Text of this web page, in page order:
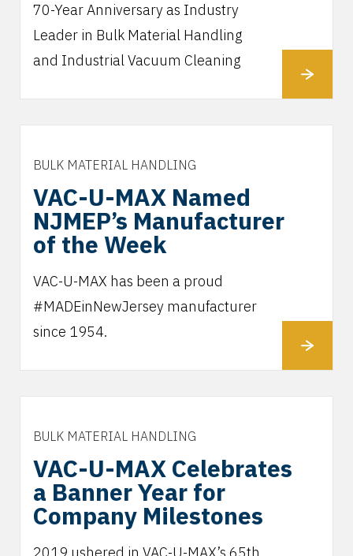
70-Year Anniversary as Industry
Leader in Bulk Material Handling
and Industrial Vacuum Cleaning
BULK MATERIAL HANDLING
VAC-U-MAX Named
NJMEP’s Manufacturer
of the Week
VAC-U-MAX has been a proud
#MADEinNewJersey manufacturer
since 1954.
BULK MATERIAL HANDLING
VAC-U-MAX Celebrates
a Banner Year for
Company Milestones